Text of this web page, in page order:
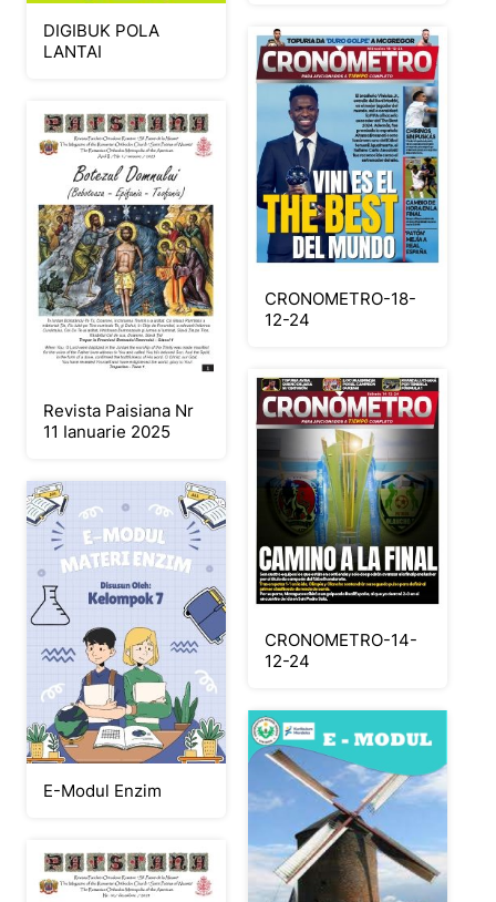
DIGIBUK POLA
LANTAI
Revista Paisiana Nr
11 Ianuarie 2025
CRONOMETRO-18-
12-24
E-Modul Enzim
CRONOMETRO-14-
12-24